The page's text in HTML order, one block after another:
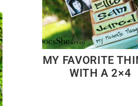
MY FAVORITE
WITH A 2×4